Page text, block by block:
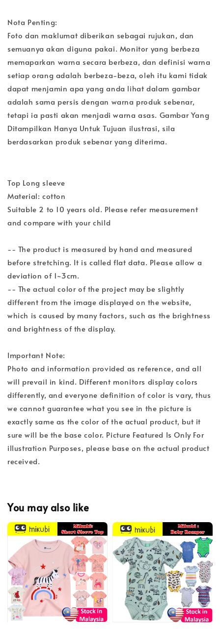
Nota Penting:
Foto dan maklumat diberikan sebagai rujukan, dan
semuanya akan diguna pakai. Monitor yang berbeza
memaparkan warna secara berbeza, dan definisi warna
setiap orang adalah berbeza-beza, oleh itu kami tidak
dapat menjamin apa yang anda lihat dalam gambar
adalah sama persis dengan warna produk sebenar,
tetapi ia pasti akan menjadi warna asas. Gambar Yang
Ditampilkan Hanya Untuk Tujuan ilustrasi, sila
berdasarkan produk sebenar yang diterima.
Top Long sleeve
Material: cotton
Suitable 2 to 10 years old. Please refer measurement
and compare with your child
-- The product is measured by hand and measured
before stretching. It is called flat data. Please allow a
deviation of 1~3cm.
-- The actual color of the project may be slightly
different from the image displayed on the website,
which is caused by many factors, such as the brightness
and brightness of the display.
Important Note:
Photo and information provided as reference, and all
will prevail in kind. Different monitors display colors
differently, and everyone definition of color is vary, thus
we cannot guarantee what you see in the picture is
exactly same as the color of the actual product, but it
sure will be the base color. Picture Featured Is Only For
illustration Purposes, please base on the actual product
received.
You may also like